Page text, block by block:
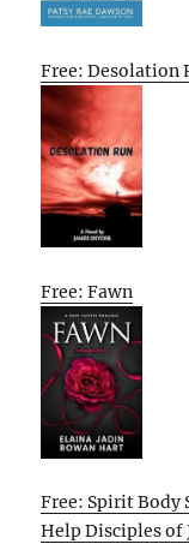
Free: Desolation
Free: Fawn
Free: Spirit Body
Help Disciples of